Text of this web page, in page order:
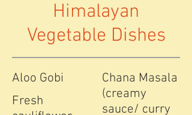
Himalayan
Vegetable Dishes
Aloo Gobi
Fresh
Chana Masala
(creamy
sauce/ curry